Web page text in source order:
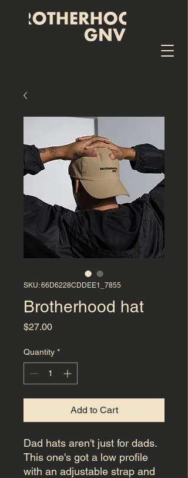
SKU: 66D6228CDDEE1_7855
Brotherhood hat
$27.00Price
Quantity *
Add to Cart
Dad hats aren't just for dads.
This one's got a low profile
with an adjustable strap and